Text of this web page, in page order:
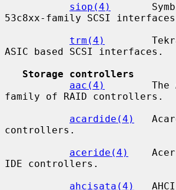
siop(4)
53c8xx-family SCSI
trm(4)
ASIC based SCSI interfaces.
Storage controllers
aac(4)
The
family of RAID controllers.
acardide(4)
controllers.
aceride(4)
IDE controllers.
ahcisata(4)